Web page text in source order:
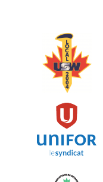
Spinning
June 10, 2026
129% $